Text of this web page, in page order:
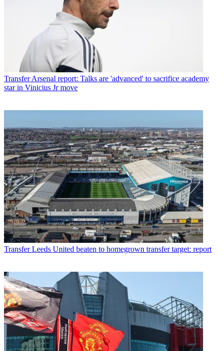
Transfer Arsenal report: Talks are 'advanced' to sacrifice academy
star in Vinicius Jr move
Transfer Leeds United beaten to homegrown transfer target: report